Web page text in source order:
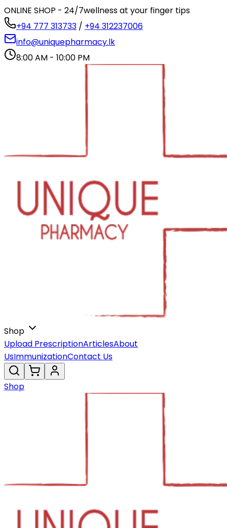
ONLINE SHOP - 24/7wellness at your finger tips
+94 777 313733 / +94 312237006
info@uniquepharmacy.lk
8:00 AM - 10:00 PM
Shop
Upload PrescriptionArticlesAbout
UsImmunizationContact Us
Shop